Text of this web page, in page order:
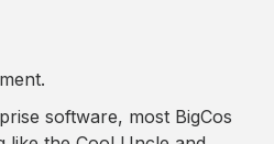
software, most BigCos